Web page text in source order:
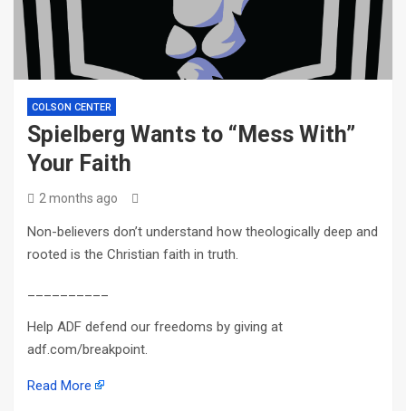
COLSON CENTER
Spielberg Wants to “Mess With”
Your Faith
2 months ago
Non-believers don’t understand how theologically deep and
rooted is the Christian faith in truth.
Help ADF defend our freedoms by giving at
adf.com/breakpoint.
Read More